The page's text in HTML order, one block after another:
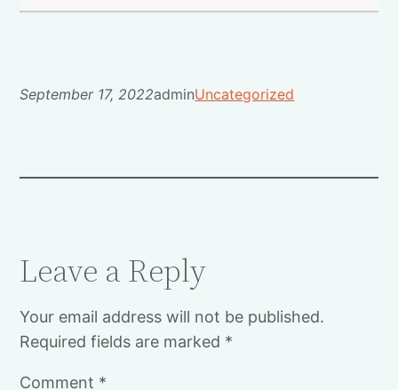
September 17, 2022adminUncategorized
Leave a Reply
Your email address will not be published.
Required fields are marked *
Comment *